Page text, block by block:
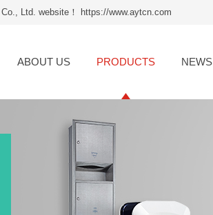
Ltd. website！ https://www.aytcn.com
ABOUT US PRODUCTS NEWS